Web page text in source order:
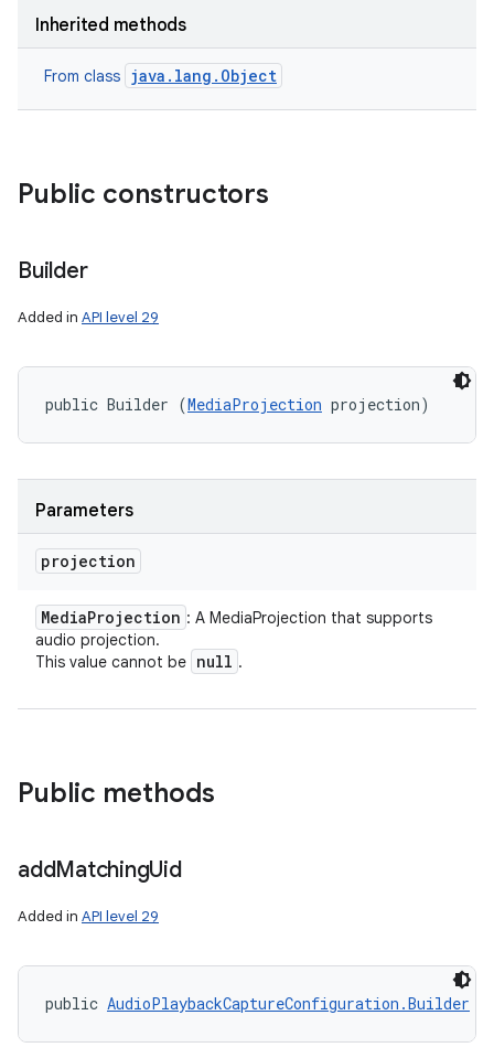
Inherited methods
From class java.lang.Object
Public constructors
Builder
Added in API level 29
public Builder (MediaProjection projection)
Parameters
projection
MediaProjection : A MediaProjection that supports
audio projection.
This value cannot be null .
Public methods
addMatchingUid
Added in API level 29
public AudioPlaybackCaptureConfiguration.Builder